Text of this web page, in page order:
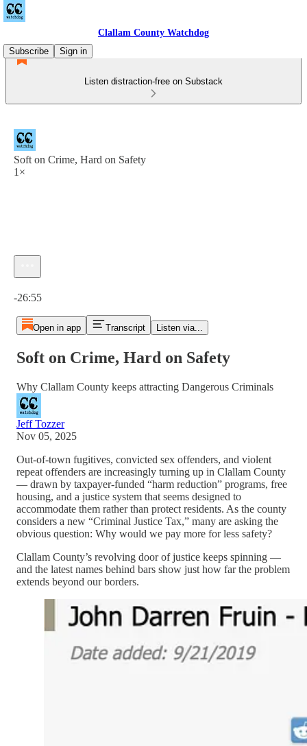
Clallam County Watchdog
Subscribe
Sign in
Listen distraction-free on Substack
Soft on Crime, Hard on Safety
1×
-26:55
Open in app Transcript Listen via...
Soft on Crime, Hard on Safety
Why Clallam County keeps attracting Dangerous Criminals
Jeff Tozzer
Nov 05, 2025
Out-of-town fugitives, convicted sex offenders, and violent
repeat offenders are increasingly turning up in Clallam County
— drawn by taxpayer-funded “harm reduction” programs, free
housing, and a justice system that seems designed to
accommodate them rather than protect residents. As the county
considers a new “Criminal Justice Tax,” many are asking the
obvious question: Why would we pay more for less safety?
Clallam County’s revolving door of justice keeps spinning —
and the latest names behind bars show just how far the problem
extends beyond our borders.